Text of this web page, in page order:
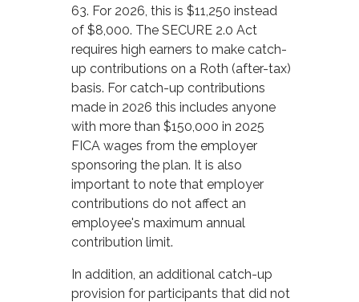
63. For 2026, this is $11,250 instead
of $8,000. The SECURE 2.0 Act
requires high earners to make catch-
up contributions on a Roth (after-tax)
basis. For catch-up contributions
made in 2026 this includes anyone
with more than $150,000 in 2025
FICA wages from the employer
sponsoring the plan. It is also
important to note that employer
contributions do not affect an
employee's maximum annual
contribution limit.
In addition, an additional catch-up
provision for participants that did not